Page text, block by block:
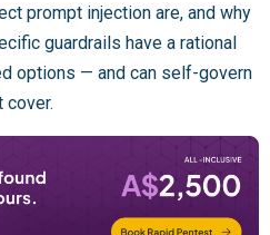
prompt injection are, and why
guardrails have a rational
options — and can self-govern
cover.